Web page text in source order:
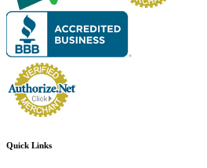
Quick Links